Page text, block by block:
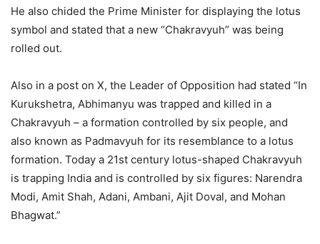
He also chided the Prime Minister for displaying the lotus
symbol and stated that a new “Chakravyuh” was being
rolled out.
Also in a post on X, the Leader of Opposition had stated “In
Kurukshetra, Abhimanyu was trapped and killed in a
Chakravyuh – a formation controlled by six people, and
also known as Padmavyuh for its resemblance to a lotus
formation. Today a 21st century lotus-shaped Chakravyuh
is trapping India and is controlled by six figures: Narendra
Modi, Amit Shah, Adani, Ambani, Ajit Doval, and Mohan
Bhagwat.”